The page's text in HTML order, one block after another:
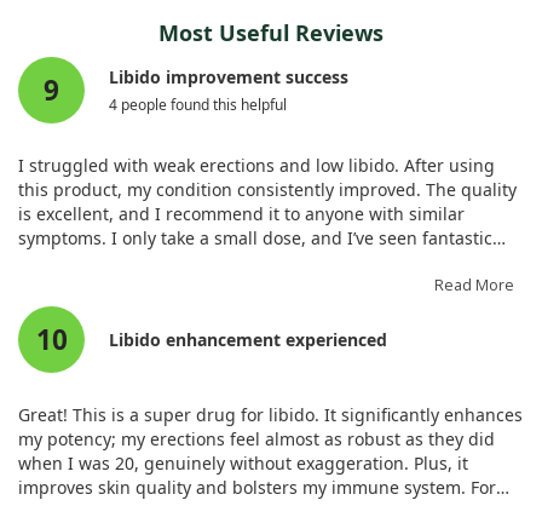
Most Useful Reviews
9 Libido improvement success
4 people found this helpful
I struggled with weak erections and low libido. After using
this product, my condition consistently improved. The quality
is excellent, and I recommend it to anyone with similar
symptoms. I only take a small dose, and I’ve seen fantastic
Read More
10 Libido enhancement experienced
Great! This is a super drug for libido. It significantly enhances
my potency; my erections feel almost as robust as they did
when I was 20, genuinely without exaggeration. Plus, it
improves skin quality and bolsters my immune system. For